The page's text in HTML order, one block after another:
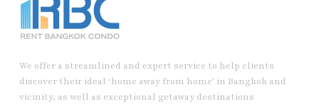
We offer a streamlined and expert service to help clients
discover their ideal ‘home away from home’ in Bangkok and
vicinity, as well as exceptional getaway destinations